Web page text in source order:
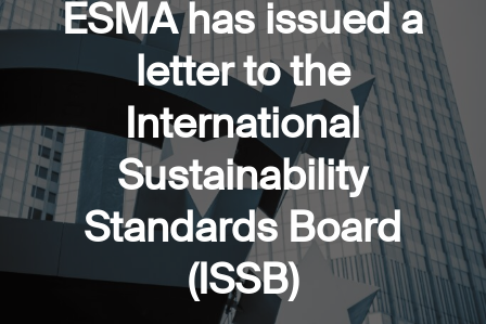
ESMA has issued a
letter to the
International
Sustainability
Standards Board
(ISSB)